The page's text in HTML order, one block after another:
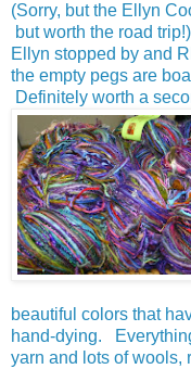
(Sorry, but the Ellyn
but worth the road
Ellyn stopped by and
the empty pegs are
Definitely worth a
beautiful colors that
hand-dying.
yarn and lots of wools,